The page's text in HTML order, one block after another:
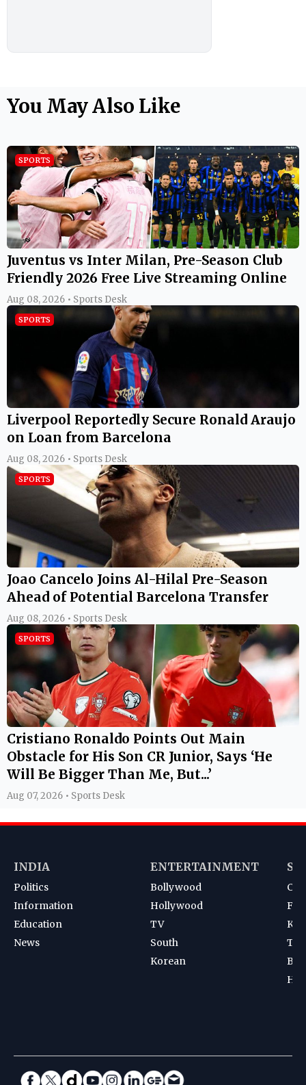
You May Also Like
SPORTS
Juventus vs Inter Milan, Pre-Season Club
Friendly 2026 Free Live Streaming Online
Aug 08, 2026 • Sports Desk
SPORTS
Liverpool Reportedly Secure Ronald Araujo
on Loan from Barcelona
Aug 08, 2026 • Sports Desk
SPORTS
Joao Cancelo Joins Al-Hilal Pre-Season
Ahead of Potential Barcelona Transfer
Aug 08, 2026 • Sports Desk
SPORTS
Cristiano Ronaldo Points Out Main
Obstacle for His Son CR Junior, Says ‘He
Will Be Bigger Than Me, But...’
Aug 07, 2026 • Sports Desk
INDIA
Politics
Information
Education
News
ENTERTAINMENT
Bollywood
Hollywood
TV
South
Korean